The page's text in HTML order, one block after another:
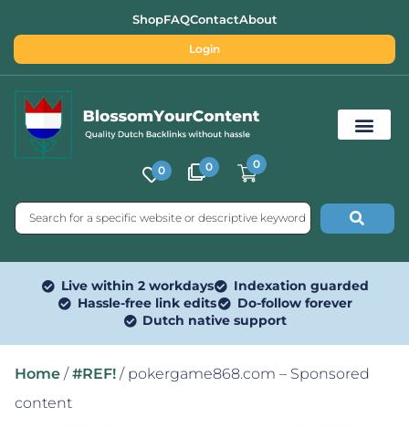
ShopFAQContactAbout
Login
0 0 0
Live within 2 workdays
Indexation guarded
Hassle-free link edits
Do-follow forever
Dutch native support
Home / #REF! / pokergame868.com – Sponsored
content